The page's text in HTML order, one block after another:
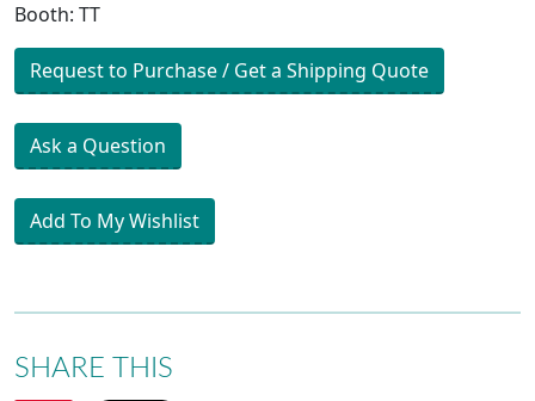
Booth: TT
Request to Purchase / Get a Shipping Quote
Ask a Question
Add To My Wishlist
SHARE THIS